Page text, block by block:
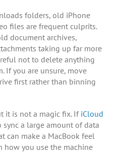
folders, old iPhone
files are frequent culprits.
document archives,
taking up far more
not to delete anything
If you are unsure, move
first rather than binning
it is not a magic fix. If iCloud
a large amount of data
can make a MacBook feel
how you use the machine